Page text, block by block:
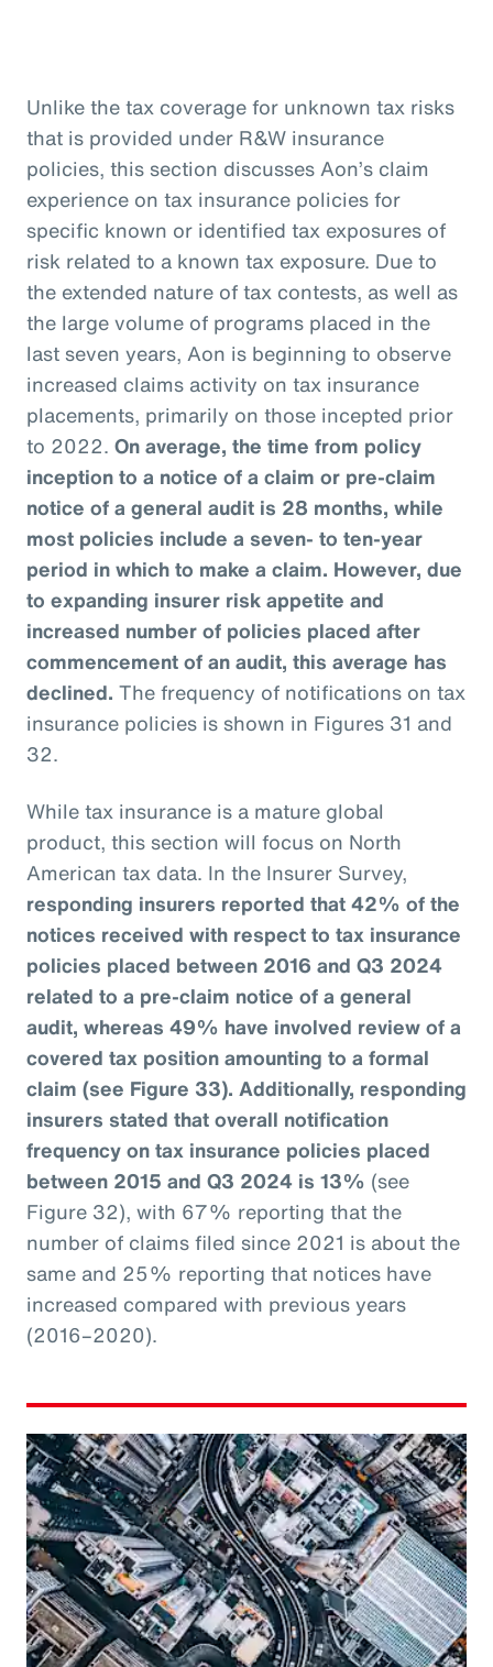
Unlike the tax coverage for unknown tax risks
that is provided under R&W insurance
policies, this section discusses Aon’s claim
experience on tax insurance policies for
specific known or identified tax exposures of
risk related to a known tax exposure. Due to
the extended nature of tax contests, as well as
the large volume of programs placed in the
last seven years, Aon is beginning to observe
increased claims activity on tax insurance
placements, primarily on those incepted prior
to 2022. On average, the time from policy
inception to a notice of a claim or pre-claim
notice of a general audit is 28 months, while
most policies include a seven- to ten-year
period in which to make a claim. However, due
to expanding insurer risk appetite and
increased number of policies placed after
commencement of an audit, this average has
declined. The frequency of notifications on tax
insurance policies is shown in Figures 31 and
32.
While tax insurance is a mature global
product, this section will focus on North
American tax data. In the Insurer Survey,
responding insurers reported that 42% of the
notices received with respect to tax insurance
policies placed between 2016 and Q3 2024
related to a pre-claim notice of a general
audit, whereas 49% have involved review of a
covered tax position amounting to a formal
claim (see Figure 33). Additionally, responding
insurers stated that overall notification
frequency on tax insurance policies placed
between 2015 and Q3 2024 is 13% (see
Figure 32), with 67% reporting that the
number of claims filed since 2021 is about the
same and 25% reporting that notices have
increased compared with previous years
(2016–2020).